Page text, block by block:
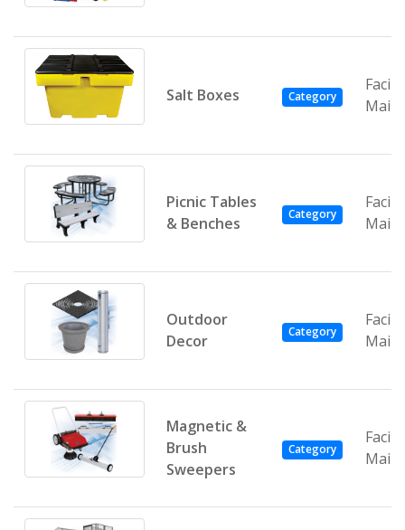
Salt Boxes Category
Picnic Tables
& Benches
Category
Outdoor
Decor
Category
Magnetic &
Brush
Sweepers
Category